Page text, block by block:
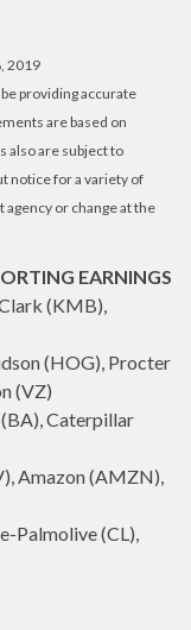
2019
providing accurate
are based on
also are subject to
notice for a variety of
or change at the
EARNINGS
(KMB),
(HOG), Procter
(VZ)
Caterpillar
Amazon (AMZN),
Palmolive (CL),